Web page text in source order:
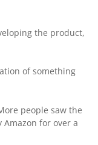
the product,
of something
people saw the
for over a